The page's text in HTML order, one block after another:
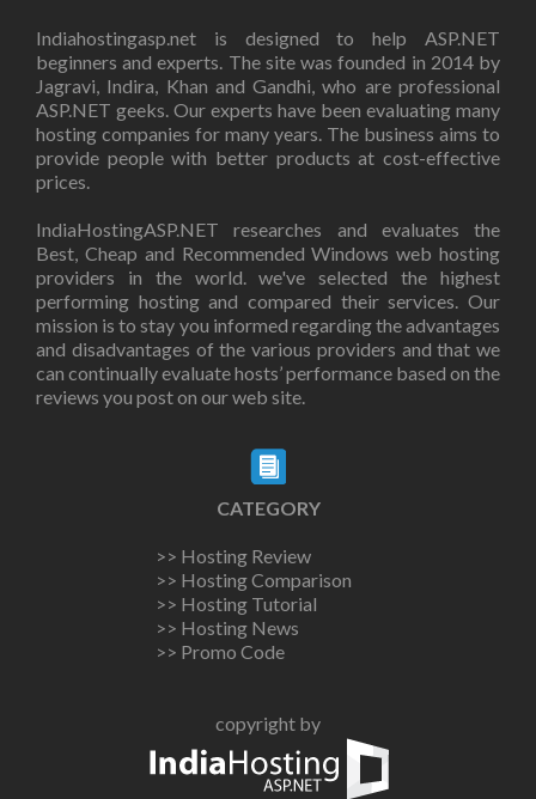
Indiahostingasp.net is designed to help ASP.NET
beginners and experts. The site was founded in 2014 by
Jagravi, Indira, Khan and Gandhi, who are professional
ASP.NET geeks. Our experts have been evaluating many
hosting companies for many years. The business aims to
provide people with better products at cost-effective
prices.
IndiaHostingASP.NET researches and evaluates the
Best, Cheap and Recommended Windows web hosting
providers in the world. we've selected the highest
performing hosting and compared their services. Our
mission is to stay you informed regarding the advantages
and disadvantages of the various providers and that we
can continually evaluate hosts’ performance based on the
reviews you post on our web site.
CATEGORY
>> Hosting Review
>> Hosting Comparison
>> Hosting Tutorial
>> Hosting News
>> Promo Code
copyright by